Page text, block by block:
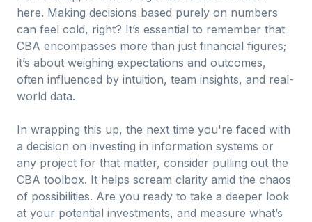
here. Making decisions based purely on numbers
can feel cold, right? It’s essential to remember that
CBA encompasses more than just financial figures;
it’s about weighing expectations and outcomes,
often influenced by intuition, team insights, and real-
world data.
In wrapping this up, the next time you're faced with
a decision on investing in information systems or
any project for that matter, consider pulling out the
CBA toolbox. It helps scream clarity amid the chaos
of possibilities. Are you ready to take a deeper look
at your potential investments, and measure what’s